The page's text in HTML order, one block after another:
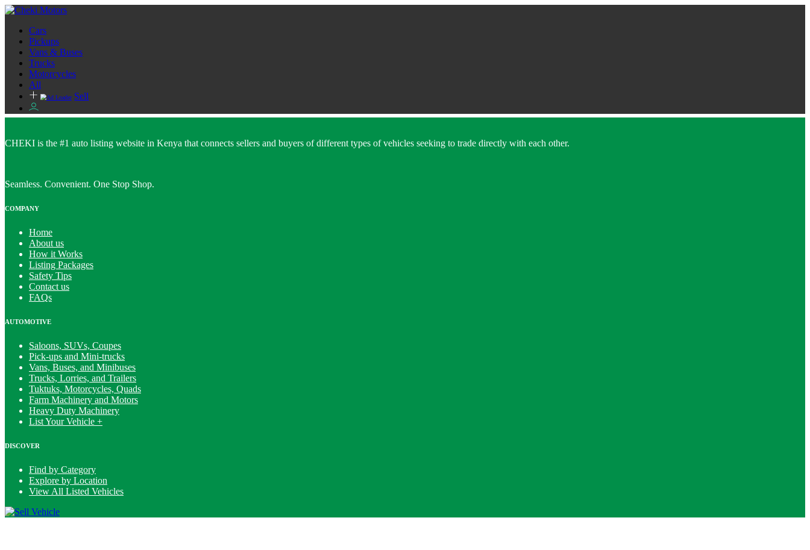
Cars
Pickups
Vans & Buses
Trucks
Motorcycles
All
Sell
CHEKI is the #1 auto listing website in Kenya that connects sellers and buyers of different types of vehicles seeking to trade directly with each other.
Seamless. Convenient. One Stop Shop.
COMPANY
Home
About us
How it Works
Listing Packages
Safety Tips
Contact us
FAQs
AUTOMOTIVE
Saloons, SUVs, Coupes
Pick-ups and Mini-trucks
Vans, Buses, and Minibuses
Trucks, Lorries, and Trailers
Tuktuks, Motorcycles, Quads
Farm Machinery and Motors
Heavy Duty Machinery
List Your Vehicle +
DISCOVER
Find by Category
Explore by Location
View All Listed Vehicles